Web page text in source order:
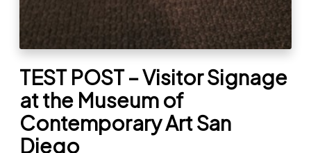
TEST POST – Visitor Signage
at the Museum of
Contemporary Art San
Diego